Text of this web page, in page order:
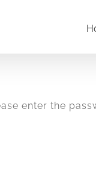
enter the